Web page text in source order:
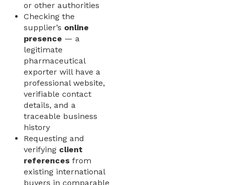
or other authorities
Checking the
supplier’s online
presence — a
legitimate
pharmaceutical
exporter will have a
professional website,
verifiable contact
details, and a
traceable business
history
Requesting and
verifying client
references from
existing international
buyers in comparable